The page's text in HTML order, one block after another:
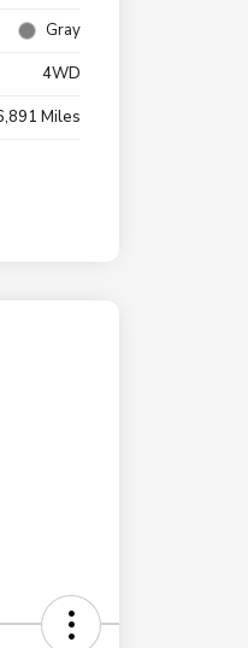
Gray
4WD
Miles